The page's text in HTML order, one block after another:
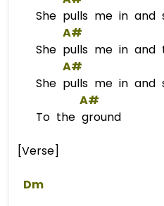
She pulls me in and
A#
She pulls me in and
A#
She pulls me in and
A#
To the ground
[Verse]
Dm